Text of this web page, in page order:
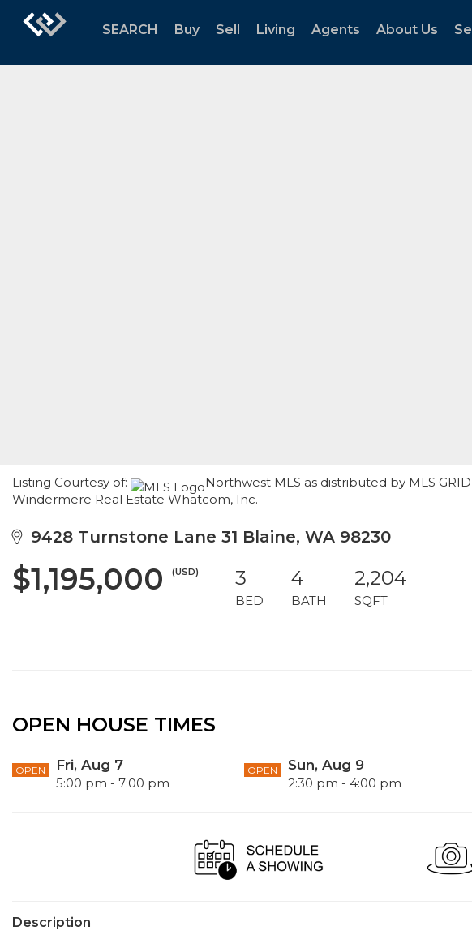
SEARCH Buy Sell Living Agents About Us
Listing Courtesy of:
Northwest MLS as distributed by MLS
Windermere Real Estate Whatcom, Inc.
9428 Turnstone Lane 31 Blaine, WA 98230
$1,195,000 (USD) 3
BED
4
BATH
2,204
SQFT
OPEN HOUSE TIMES
OPEN Fri, Aug 7
5:00 pm - 7:00 pm
OPEN Sun, Aug 9
2:30 pm - 4:00 pm
Description